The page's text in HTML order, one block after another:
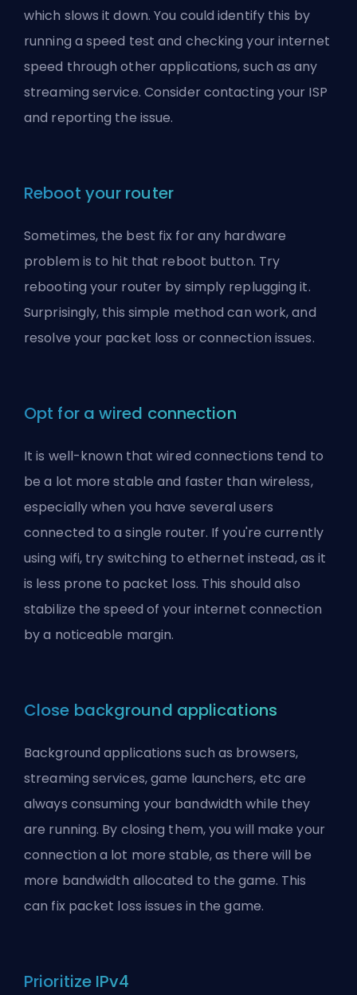
which slows it down. You could identify this by
running a speed test and checking your internet
speed through other applications, such as any
streaming service. Consider contacting your ISP
and reporting the issue.
Reboot your router
Sometimes, the best fix for any hardware
problem is to hit that reboot button. Try
rebooting your router by simply replugging it.
Surprisingly, this simple method can work, and
resolve your packet loss or connection issues.
Opt for a wired connection
It is well-known that wired connections tend to
be a lot more stable and faster than wireless,
especially when you have several users
connected to a single router. If you're currently
using wifi, try switching to ethernet instead, as it
is less prone to packet loss. This should also
stabilize the speed of your internet connection
by a noticeable margin.
Close background applications
Background applications such as browsers,
streaming services, game launchers, etc are
always consuming your bandwidth while they
are running. By closing them, you will make your
connection a lot more stable, as there will be
more bandwidth allocated to the game. This
can fix packet loss issues in the game.
Prioritize IPv4